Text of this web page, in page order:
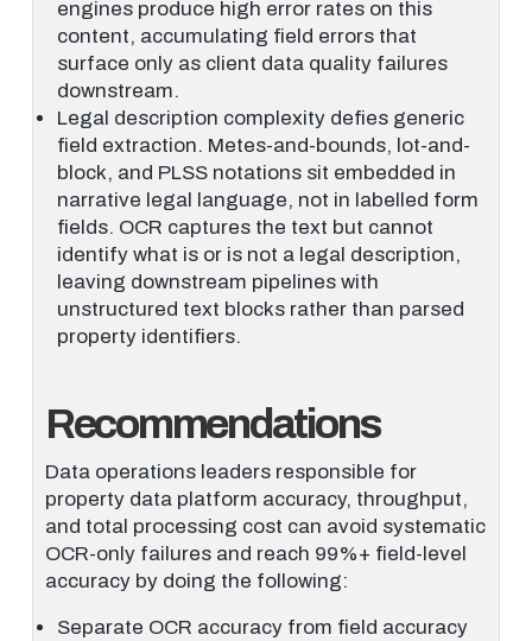
engines produce high error rates on this
content, accumulating field errors that
surface only as client data quality failures
downstream.
Legal description complexity defies generic
field extraction. Metes-and-bounds, lot-and-
block, and PLSS notations sit embedded in
narrative legal language, not in labelled form
fields. OCR captures the text but cannot
identify what is or is not a legal description,
leaving downstream pipelines with
unstructured text blocks rather than parsed
property identifiers.
Recommendations
Data operations leaders responsible for
property data platform accuracy, throughput,
and total processing cost can avoid systematic
OCR-only failures and reach 99%+ field-level
accuracy by doing the following:
Separate OCR accuracy from field accuracy